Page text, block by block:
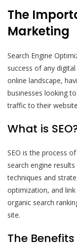
The
Marketing
Search Engine
success of any
online landscape,
businesses looking
traffic to their
What is
SEO is the process
search engine
techniques and
optimization, and
organic search
site.
The